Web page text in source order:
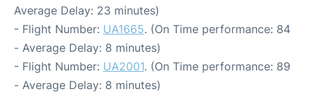
Average Delay: 23 minutes)
- Flight Number: UA1665. (On Time performance: 84
- Average Delay: 8 minutes)
- Flight Number: UA2001. (On Time performance: 89
- Average Delay: 8 minutes)